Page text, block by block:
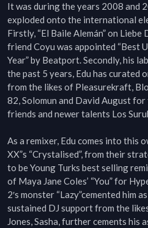
It was during the years 2008 and
exploded onto the international
Firstly, “El Baile Alemán” on
friend Coyu was appointed “Best
Year” by Beatport. Secondly, his
the past 5 years, Edu has curated
from the likes of Pleasurekraft,
82, Solomun and David August
friends and newer talents Los
As a remixer, Edu comes into this
XX”s “Crystalised”, from their
to be Young Turks best selling
of Maya Jane Coles’ “You” for
2′s monster “Lazy”cemented him
sustained DJ support from the
Jones, Sasha, further cements his